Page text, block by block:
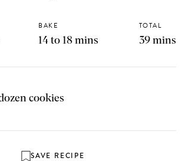
BAKE
14 to 18 mins
TOTAL
39 mins
cookies
SAVE RECIPE